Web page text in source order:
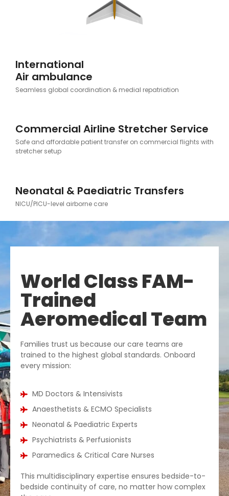
International
Air ambulance
Seamless global coordination & medial repatriation
Commercial Airline Stretcher Service
Safe and affordable patient transfer on commercial flights with
stretcher setup
Neonatal & Paediatric Transfers
NICU/PICU-level airborne care
World Class FAM-
Trained
Aeromedical Team
Families trust us because our care teams are
trained to the highest global standards. Onboard
every mission:
MD Doctors & Intensivists
Anaesthetists & ECMO Specialists
Neonatal & Paediatric Experts
Psychiatrists & Perfusionists
Paramedics & Critical Care Nurses
This multidisciplinary expertise ensures bedside-to-
bedside continuity of care, no matter how complex